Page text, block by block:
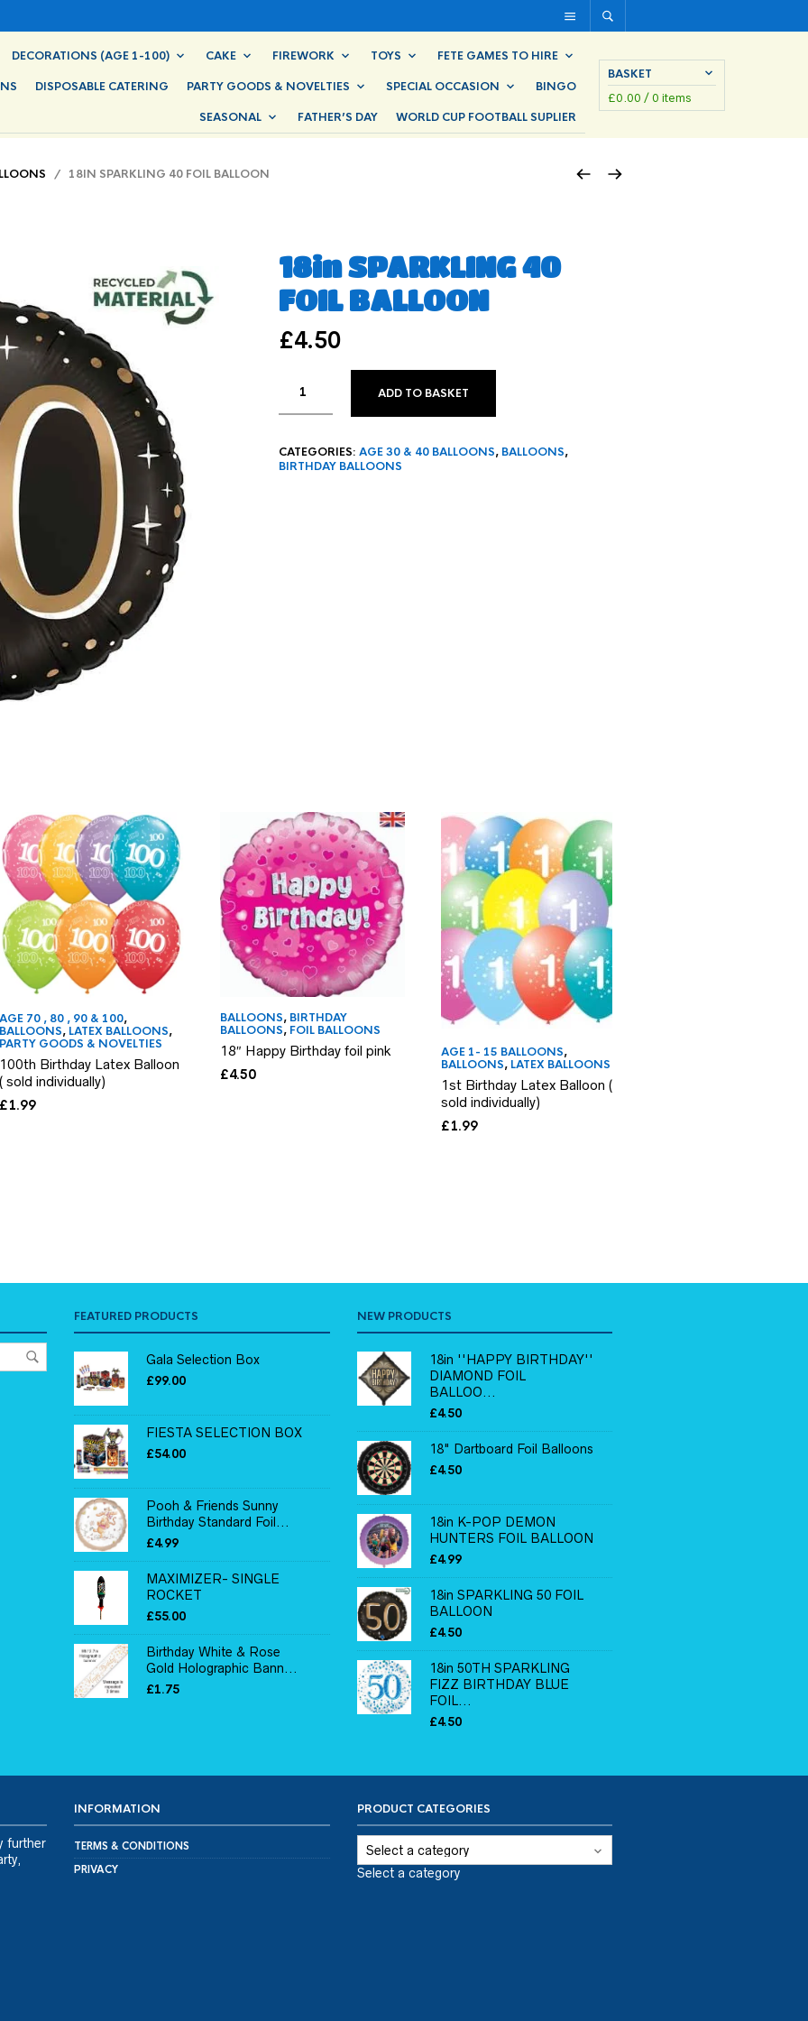
DECORATIONS (AGE 1-100) CAKE FIREWORK TOYS FETE GAMES TO HIRE
DISPOSABLE CATERING PARTY GOODS & NOVELTIES SPECIAL OCCASION BINGO
SEASONAL FATHER’S DAY WORLD CUP FOOTBALL SUPLIER
BASKET
£0.00 / 0 items
/ 18IN SPARKLING 40 FOIL BALLOON
18in SPARKLING 40
FOIL BALLOON
£4.50
ADD TO BASKET
CATEGORIES: AGE 30 & 40 BALLOONS, BALLOONS,
BIRTHDAY BALLOONS
AGE 70 , 80 , 90 & 100,
BALLOONS, LATEX BALLOONS,
PARTY GOODS & NOVELTIES
100th Birthday Latex Balloon
( sold individually)
£1.99
BALLOONS, BIRTHDAY
BALLOONS, FOIL BALLOONS
18″ Happy Birthday foil pink
£4.50
AGE 1- 15 BALLOONS,
BALLOONS, LATEX BALLOONS
1st Birthday Latex Balloon (
sold individually)
£1.99
FEATURED PRODUCTS
Gala Selection Box
£99.00
FIESTA SELECTION BOX
£54.00
Pooh & Friends Sunny
Birthday Standard Foil...
£4.99
MAXIMIZER- SINGLE
ROCKET
£55.00
Birthday White & Rose
Gold Holographic Bann...
£1.75
NEW PRODUCTS
18in ''HAPPY BIRTHDAY''
DIAMOND FOIL
BALLOO...
£4.50
18" Dartboard Foil Balloons
£4.50
18in K-POP DEMON
HUNTERS FOIL BALLOON
£4.99
18in SPARKLING 50 FOIL
BALLOON
£4.50
18in 50TH SPARKLING
FIZZ BIRTHDAY BLUE
FOIL...
£4.50
further
INFORMATION
TERMS & CONDITIONS
PRIVACY
PRODUCT CATEGORIES
Select a category